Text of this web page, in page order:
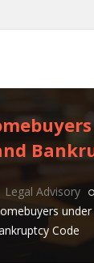
Legal Advisory
Code